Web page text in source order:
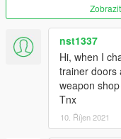
nst1337
Hi, when I
trainer doors
weapon
Tnx
10. Říjen 2021